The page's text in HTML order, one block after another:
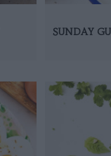
SUNDAY